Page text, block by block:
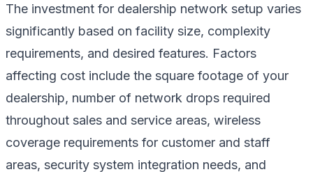
The investment for dealership network setup varies
significantly based on facility size, complexity
requirements, and desired features. Factors
affecting cost include the square footage of your
dealership, number of network drops required
throughout sales and service areas, wireless
coverage requirements for customer and staff
areas, security system integration needs, and